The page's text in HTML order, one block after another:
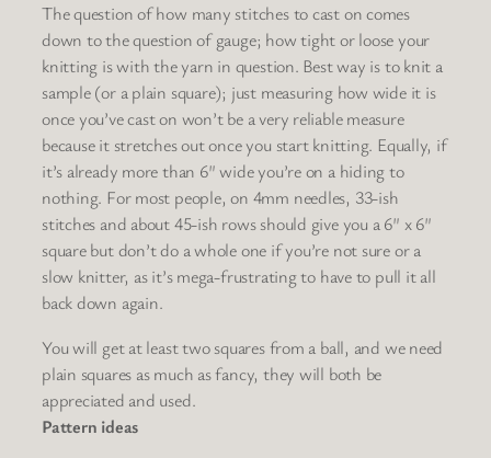
The question of how many stitches to cast on comes
down to the question of gauge; how tight or loose your
knitting is with the yarn in question. Best way is to knit a
sample (or a plain square); just measuring how wide it is
once you’ve cast on won’t be a very reliable measure
because it stretches out once you start knitting. Equally, if
it’s already more than 6″ wide you’re on a hiding to
nothing. For most people, on 4mm needles, 33-ish
stitches and about 45-ish rows should give you a 6″ x 6″
square but don’t do a whole one if you’re not sure or a
slow knitter, as it’s mega-frustrating to have to pull it all
back down again.
You will get at least two squares from a ball, and we need
plain squares as much as fancy, they will both be
appreciated and used.
Pattern ideas